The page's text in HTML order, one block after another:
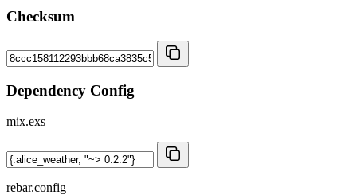
Checksum
Dependency Config
mix.exs
rebar.config